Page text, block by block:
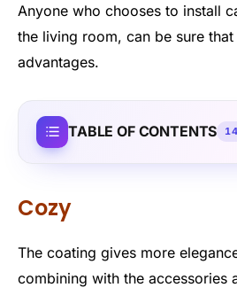
Anyone who chooses to install
the living room, can be sure
advantages.
TABLE OF CONTENTS 14
Cozy
The coating gives more
combining with the accessories